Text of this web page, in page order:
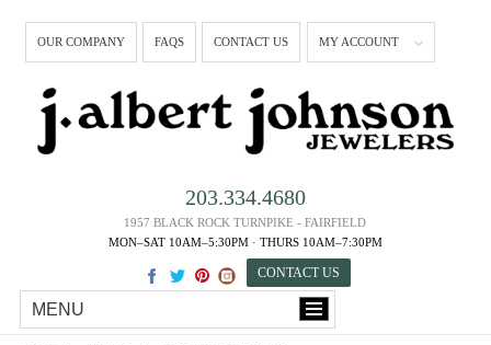
OUR COMPANY FAQS CONTACT US MY ACCOUNT
203.334.4680
1957 BLACK ROCK TURNPIKE - FAIRFIELD
MON–SAT 10AM–5:30PM · THURS 10AM–7:30PM
CONTACT US
MENU